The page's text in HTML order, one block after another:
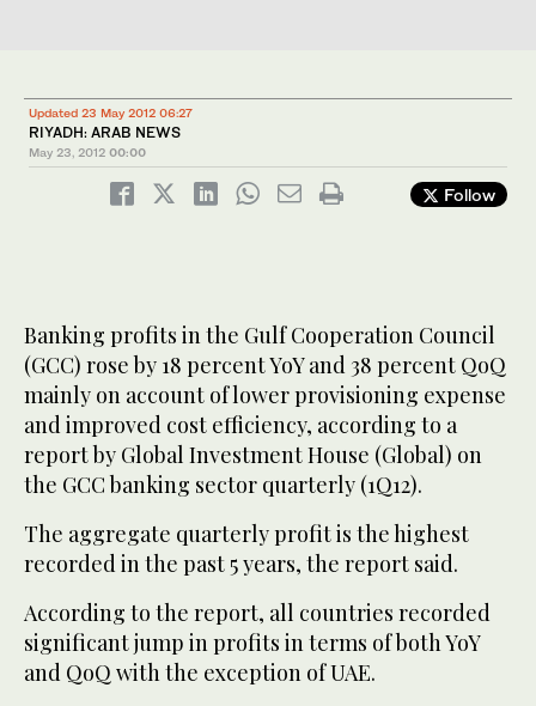
Updated 23 May 2012 06:27
RIYADH: ARAB NEWS
May 23, 2012 00:00
Follow
Banking profits in the Gulf Cooperation Council
(GCC) rose by 18 percent YoY and 38 percent QoQ
mainly on account of lower provisioning expense
and improved cost efficiency, according to a
report by Global Investment House (Global) on
the GCC banking sector quarterly (1Q12).
The aggregate quarterly profit is the highest
recorded in the past 5 years, the report said.
According to the report, all countries recorded
significant jump in profits in terms of both YoY
and QoQ with the exception of UAE.